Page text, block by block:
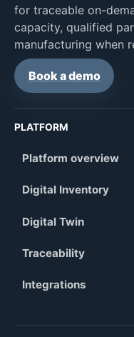
for traceable on-
capacity, qualified
manufacturing when
Book a demo
PLATFORM
Platform overview
Digital Inventory
Digital Twin
Traceability
Integrations